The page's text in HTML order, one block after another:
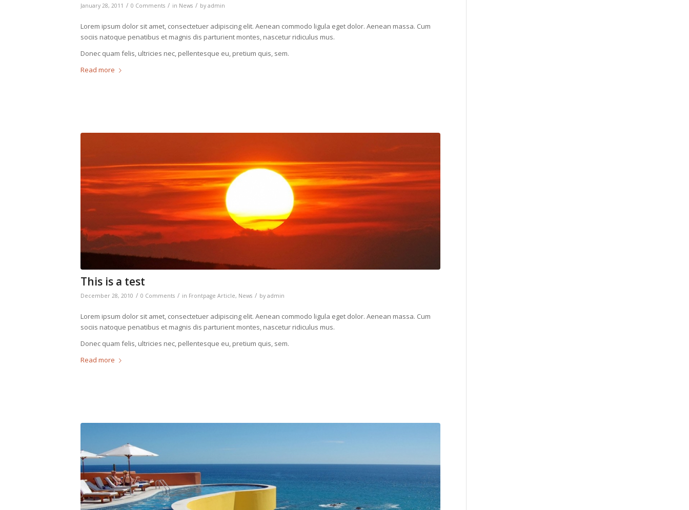
January 28, 2011 / 0 Comments / in News / by admin
Lorem ipsum dolor sit amet, consectetuer adipiscing elit. Aenean commodo ligula eget dolor. Aenean massa. Cum
sociis natoque penatibus et magnis dis parturient montes, nascetur ridiculus mus.
Donec quam felis, ultricies nec, pellentesque eu, pretium quis, sem.
Read more
This is a test
December 28, 2010 / 0 Comments / in Frontpage Article, News / by admin
Lorem ipsum dolor sit amet, consectetuer adipiscing elit. Aenean commodo ligula eget dolor. Aenean massa. Cum
sociis natoque penatibus et magnis dis parturient montes, nascetur ridiculus mus.
Donec quam felis, ultricies nec, pellentesque eu, pretium quis, sem.
Read more